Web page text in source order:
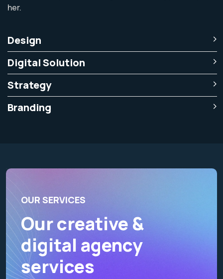
her.
Design
Digital Solution
Strategy
Branding
OUR SERVICES
Our creative &
digital agency
services